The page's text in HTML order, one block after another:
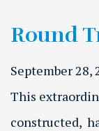
Round
September 28,
This
constructed,